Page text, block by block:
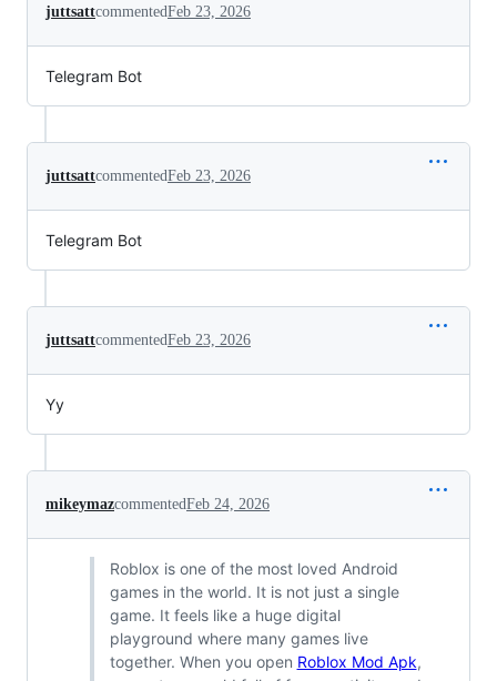
juttsattcommentedFeb 23, 2026
Telegram Bot
juttsattcommentedFeb 23, 2026
Telegram Bot
juttsattcommentedFeb 23, 2026
Yy
mikeymazcommentedFeb 24, 2026
Roblox is one of the most loved Android
games in the world. It is not just a single
game. It feels like a huge digital
playground where many games live
together. When you open Roblox Mod Apk,